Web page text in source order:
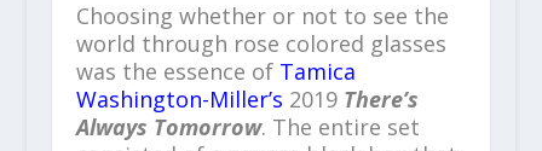
Choosing whether or not to see the
world through rose colored glasses
was the essence of Tamica
Washington-Miller’s 2019 There’s
Always Tomorrow. The entire set